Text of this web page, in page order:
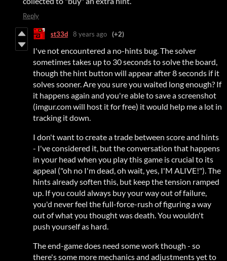
Reply
st33d 8 years ago (+2)
I've not encountered a no-hints bug. The solver
sometimes takes up to 30 seconds to solve the board,
though the hint button will appear after 8 seconds if it
solves sooner. Are you sure you waited long enough? If
it happens again and you're able to save a screenshot
(imgur.com will host it for free) it would help me a lot in
tracking it down.
I don't want to create a trade between score and hints
- I've considered it, but the conversation that happens
in your head when you play this game is crucial to its
appeal ("oh no I'm dead, oh wait, yes, I'M ALIVE!"). The
hints already soften this, but keep the tension ramped
up. If you could always buy your way out of failure,
you'd never feel the full-force-rush of figuring a way
out of what you thought was death. You wouldn't
push yourself as hard.
The end-game does need some work though - so
there's some more mechanics and adjustments yet to